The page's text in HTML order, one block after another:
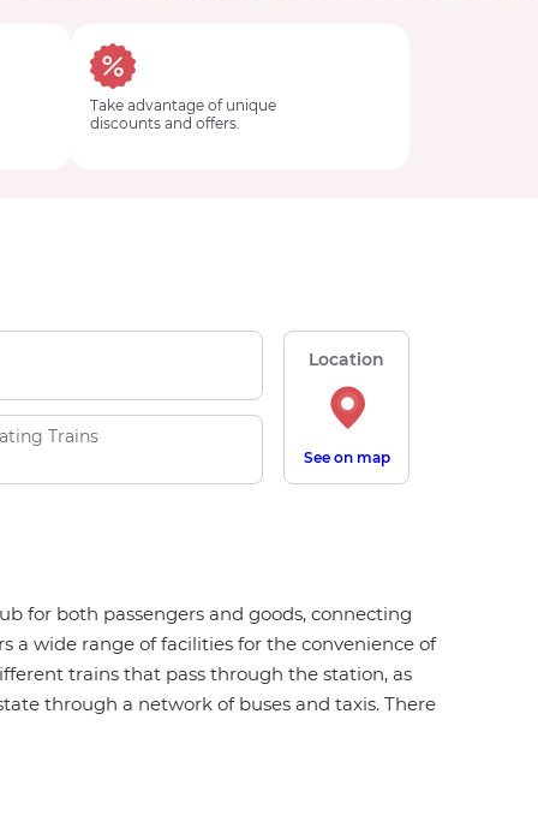
Take advantage of unique
discounts and offers.
Trains
Location
See on map
for both passengers and goods, connecting
a wide range of facilities for the convenience of
trains that pass through the station, as
through a network of buses and taxis. There